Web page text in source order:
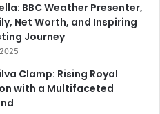
BBC Weather Presenter,
Net Worth, and Inspiring
Journey
Clamp: Rising Royal
with a Multifaceted